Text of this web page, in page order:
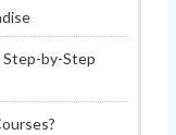
Step-by-Step